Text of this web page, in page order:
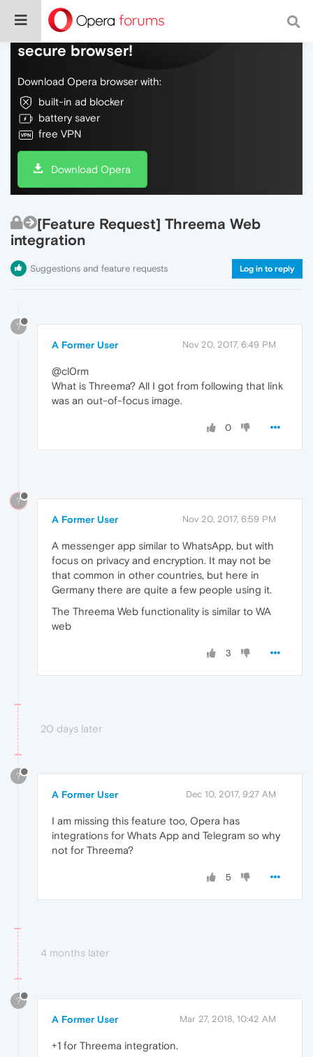
Do more on the web, with a fast and
secure browser!
Download Opera browser with:
built-in ad blocker
battery saver
free VPN
Download Opera
[Feature Request] Threema Web
integration
Suggestions and feature requests Log in to reply
?
A Former User Nov 20, 2017, 6:49 PM
@cl0rm
What is Threema? All I got from following that link
was an out-of-focus image.
0
?
A Former User Nov 20, 2017, 6:59 PM
A messenger app similar to WhatsApp, but with
focus on privacy and encryption. It may not be
that common in other countries, but here in
Germany there are quite a few people using it.
The Threema Web functionality is similar to WA
web
3
20 days later
?
A Former User Dec 10, 2017, 9:27 AM
I am missing this feature too, Opera has
integrations for Whats App and Telegram so why
not for Threema?
5
4 months later
?
A Former User Mar 27, 2018, 10:42 AM
+1 for Threema integration.